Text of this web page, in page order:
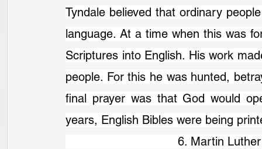
Tyndale believed that ordinary
language. At a time when this was
Scriptures into English. His work
people. For this he was hunted,
final prayer was that God would
years, English Bibles were being
6. Martin Luther